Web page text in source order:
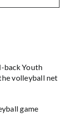
back Youth
volleyball net
game